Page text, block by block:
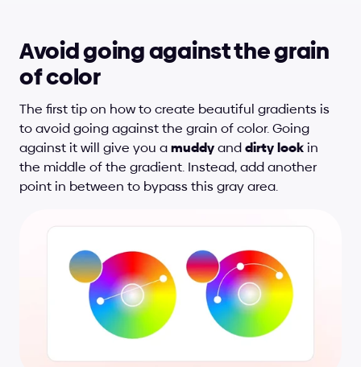
Avoid going against the grain
of color
The first tip on how to create beautiful gradients is
to avoid going against the grain of color. Going
against it will give you a muddy and dirtylook in
the middle of the gradient. Instead, add another
point in between to bypass this gray area.